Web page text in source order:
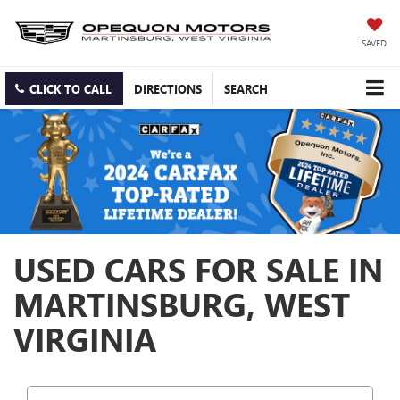
SAVED
CLICK TO CALL DIRECTIONS SEARCH
USED CARS FOR SALE IN
MARTINSBURG, WEST
VIRGINIA